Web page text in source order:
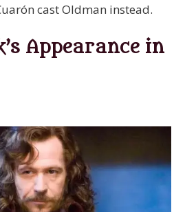
cast Oldman instead.
Appearance in